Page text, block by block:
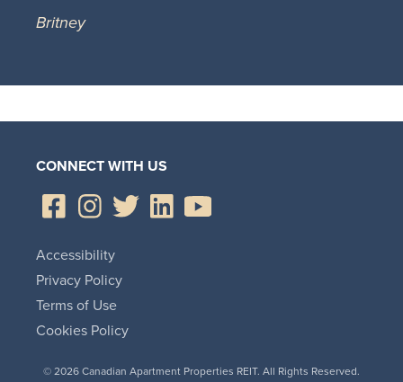
Britney
CONNECT WITH US
© 2026 Canadian Apartment Properties REIT. All Rights Reserved.
Accessibility
Privacy Policy
Terms of Use
Cookies Policy